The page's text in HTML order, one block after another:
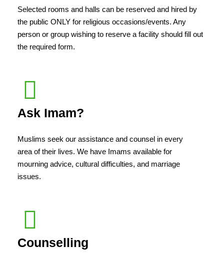
Selected rooms and halls can be reserved and hired by
the public ONLY for religious occasions/events. Any
person or group wishing to reserve a facility should fill out
the required form.
Ask Imam?
Muslims seek our assistance and counsel in every
area of their lives. We have Imams available for
mourning advice, cultural difficulties, and marriage
issues.
Counselling